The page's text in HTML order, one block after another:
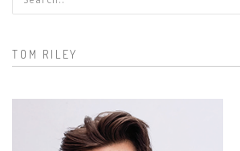
Search form
TOM RILEY